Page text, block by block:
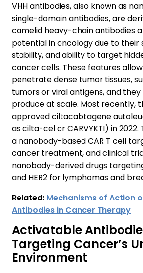
VHH antibodies, also known as
single-domain antibodies, are
camelid heavy-chain antibodies
potential in oncology due to their
stability, and ability to target
cancer cells. These features
penetrate dense tumor tissues,
tumors or viral antigens, and
produce at scale. Most recently,
approved ciltacabtagene
as cilta-cel or CARVYKTI) in 2022.
a nanobody-based CAR T cell
cancer treatment, and clinical
nanobody-derived drugs targeting
and HER2 for lymphomas and
Related: Mechanisms of Action
Antibodies in Cancer Therapy
Activatable
Targeting Cancer’s
Environment